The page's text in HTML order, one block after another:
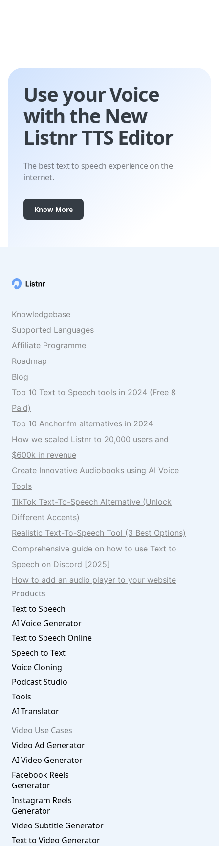
Use your Voice
with the New
Listnr TTS Editor
The best text to speech experience on the
internet.
Know More
Knowledgebase
Supported Languages
Affiliate Programme
Roadmap
Blog
Top 10 Text to Speech tools in 2024 (Free &
Paid)
Top 10 Anchor.fm alternatives in 2024
How we scaled Listnr to 20,000 users and
$600k in revenue
Create Innovative Audiobooks using AI Voice
Tools
TikTok Text-To-Speech Alternative (Unlock
Different Accents)
Realistic Text-To-Speech Tool (3 Best Options)
Comprehensive guide on how to use Text to
Speech on Discord [2025]
How to add an audio player to your website
Products
Text to Speech
AI Voice Generator
Text to Speech Online
Speech to Text
Voice Cloning
Podcast Studio
Tools
AI Translator
Video Use Cases
Video Ad Generator
AI Video Generator
Facebook Reels
Generator
Instagram Reels
Generator
Video Subtitle Generator
Text to Video Generator